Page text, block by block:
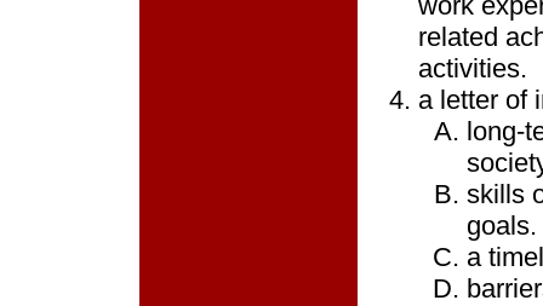
related
activities.
a letter of
long-
skills
goals.
a